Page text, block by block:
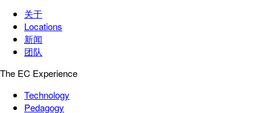
关于
Locations
新闻
团队
The EC Experience
Technology
Pedagogy